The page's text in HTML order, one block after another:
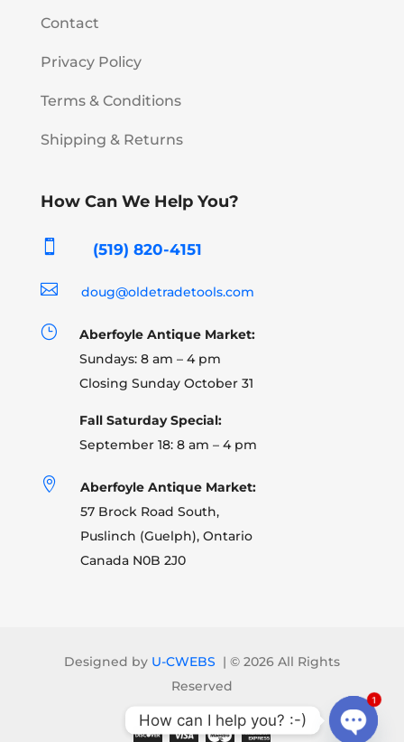
Contact
Privacy Policy
Terms & Conditions
Shipping & Returns
How Can We Help You?
 (519) 820-4151
 doug@oldetradetools.com
}
Aberfoyle Antique Market:
Sundays: 8 am – 4 pm
Closing Sunday October 31
Fall Saturday Special:
September 18: 8 am – 4 pm

Aberfoyle Antique Market:
57 Brock Road South,
Puslinch (Guelph), Ontario
Canada N0B 2J0
Designed by U-CWEBS | © 2026 All Rights
Reserved
How can I help you? :-)
1